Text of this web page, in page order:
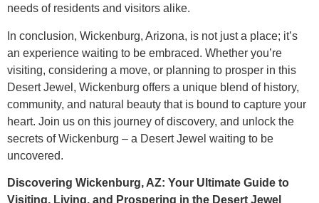
needs of residents and visitors alike.
In conclusion, Wickenburg, Arizona, is not just a place; it’s
an experience waiting to be embraced. Whether you’re
visiting, considering a move, or planning to prosper in this
Desert Jewel, Wickenburg offers a unique blend of history,
community, and natural beauty that is bound to capture your
heart. Join us on this journey of discovery, and unlock the
secrets of Wickenburg – a Desert Jewel waiting to be
uncovered.
Discovering Wickenburg, AZ: Your Ultimate Guide to
Visiting, Living, and Prospering in the Desert Jewel